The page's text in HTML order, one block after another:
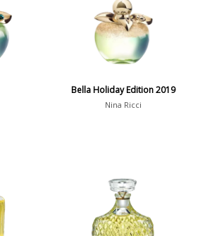
Bella Holiday Edition 2019
Nina Ricci